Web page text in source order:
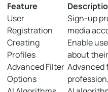
Feature
User
Registration
Sign-up
media
Creating
Profiles
Enable
about
Advanced Filter
Options
Advanced